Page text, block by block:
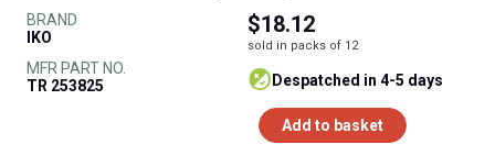
BRAND
IKO
MFR PART NO.
TR 253825
$18.12
sold in packs of 12
despatched in 4-5 days
Add to basket